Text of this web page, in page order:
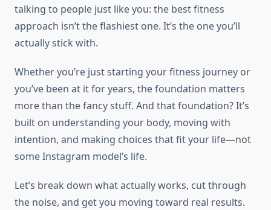
talking to people just like you: the best fitness
approach isn’t the flashiest one. It’s the one you’ll
actually stick with.
Whether you’re just starting your fitness journey or
you’ve been at it for years, the foundation matters
more than the fancy stuff. And that foundation? It’s
built on understanding your body, moving with
intention, and making choices that fit your life—not
some Instagram model’s life.
Let’s break down what actually works, cut through
the noise, and get you moving toward real results.